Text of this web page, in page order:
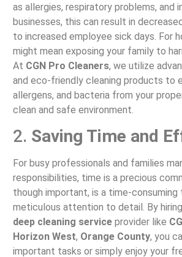
as allergies, respiratory problems, and
businesses, this can result in
to increased employee sick days. For
might mean exposing your family to
At CGN Pro Cleaners, we utilize
and eco-friendly cleaning products to
allergens, and bacteria from your
clean and safe environment.
2. Saving Time and
For busy professionals and families
responsibilities, time is a precious
though important, is a time-consuming
meticulous attention to detail. By
deep cleaning serviceprovider like
Horizon West, Orange County, you
important tasks or simply enjoy your